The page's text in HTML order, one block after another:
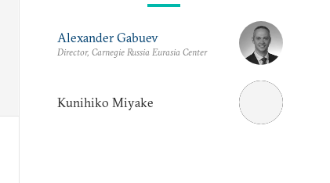
Alexander Gabuev
Director, Carnegie Russia Eurasia Center
Kunihiko Miyake